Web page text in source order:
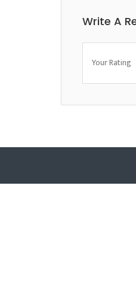
Write A
Your Rating